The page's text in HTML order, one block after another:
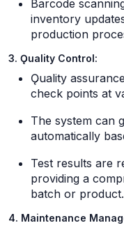
Barcode
inventory
production
3. Ǫuality Control:
Ǫuality
check points at
The system can
automatically
Test results are
providing a
batch or product.
4. Maintenance